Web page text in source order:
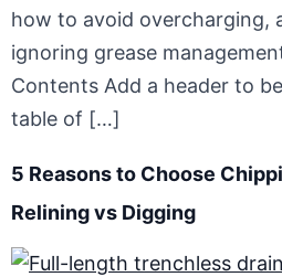
how to avoid overcharging,
ignoring grease
Contents Add a header to
table of […]
5 Reasons to Choose
Relining vs Digging